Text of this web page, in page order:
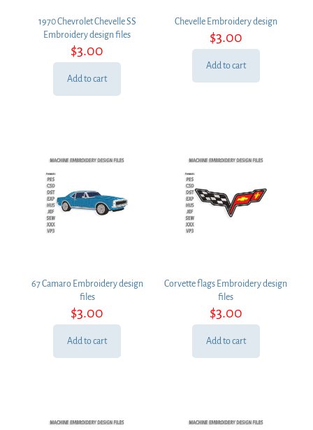
1970 Chevrolet Chevelle SS
Embroidery design files
$3.00
Add to cart
Chevelle Embroidery design
$3.00
Add to cart
67 Camaro Embroidery design
files
$3.00
Add to cart
Corvette flags Embroidery design
files
$3.00
Add to cart